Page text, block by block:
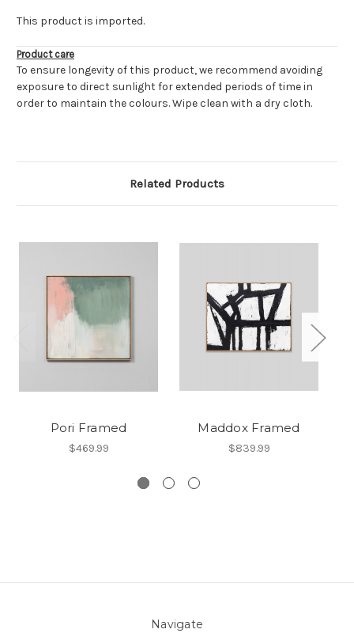
This product is imported.
Product care
To ensure longevity of this product, we recommend avoiding
exposure to direct sunlight for extended periods of time in
order to maintain the colours. Wipe clean with a dry cloth.
Related Products
Pori Framed
$469.99
Maddox Framed
$839.99
Navigate